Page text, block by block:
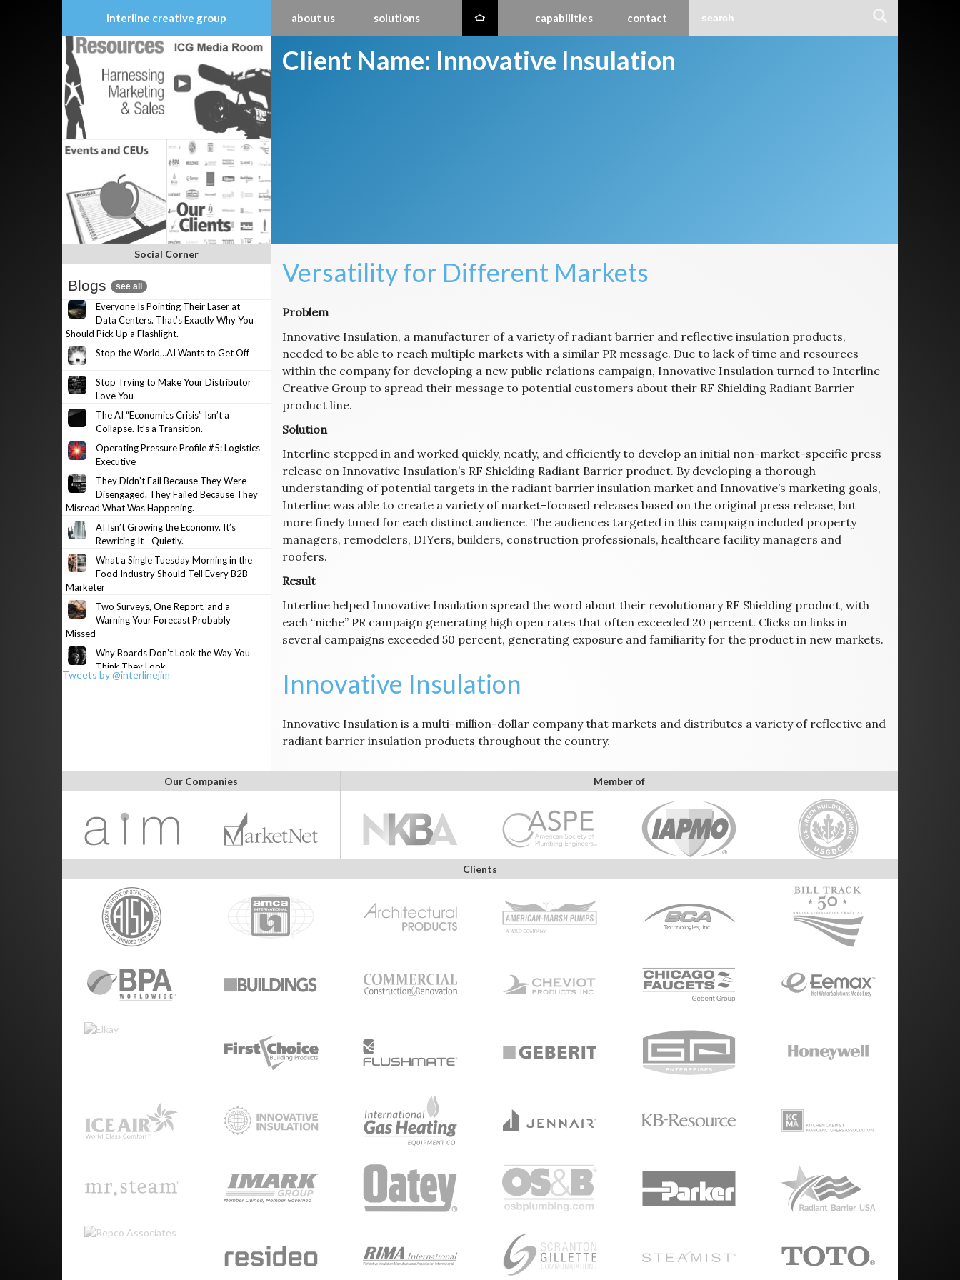
interline creative group about us solutions capabilities contact
Skip
to
content
Client Name: Innovative Insulation
Versatility for Different Markets
Problem
Innovative Insulation, a manufacturer of a variety of radiant barrier and reflective insulation products,
needed to be able to reach multiple markets with a similar PR message. Due to lack of time and resources
within the company for developing a new public relations campaign, Innovative Insulation turned to Interline
Creative Group to spread their message to potential customers about their RF Shielding Radiant Barrier
product line.
Solution
Interline stepped in and worked quickly, neatly, and efficiently to develop an initial non-market-specific press
release on Innovative Insulation’s RF Shielding Radiant Barrier product. By developing a thorough
understanding of potential targets in the radiant barrier insulation market and Innovative’s marketing goals,
Interline was able to create a variety of market-focused releases based on the original press release, but
more finely tuned for each distinct audience. The audiences targeted in this campaign included property
managers, remodelers, DIYers, builders, construction professionals, healthcare facility managers and
roofers.
Result
Interline helped Innovative Insulation spread the word about their revolutionary RF Shielding product, with
each “niche” PR campaign generating high open rates that often exceeded 20 percent. Clicks on links in
several campaigns exceeded 50 percent, generating exposure and familiarity for the product in new markets.
Innovative Insulation
Innovative Insulation is a multi-million-dollar company that markets and distributes a variety of reflective and
radiant barrier insulation products throughout the country.
Social Corner
Blogs see all
Everyone Is Pointing Their Laser at
Data Centers. That’s Exactly Why You
Should Pick Up a Flashlight.
Stop the World…AI Wants to Get Off
Stop Trying to Make Your Distributor
Love You
The AI “Economics Crisis” Isn’t a
Collapse. It’s a Transition.
Operating Pressure Profile #5: Logistics
Executive
They Didn’t Fail Because They Were
Disengaged. They Failed Because They
Misread What Was Happening.
AI Isn’t Growing the Economy. It’s
Rewriting It—Quietly.
What a Single Tuesday Morning in the
Food Industry Should Tell Every B2B
Marketer
Two Surveys, One Report, and a
Warning Your Forecast Probably
Missed
Why Boards Don’t Look the Way You
Think They Look
Tweets by @interlinejim
Our Companies Member of
Clients